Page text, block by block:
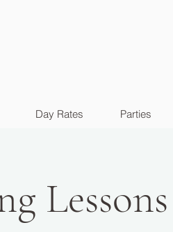
Day Rates Parties
Lessons